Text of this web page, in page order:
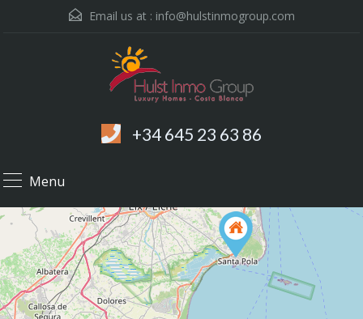
Email us at : info@hulstinmogroup.com
+34 645 23 63 86
Menu